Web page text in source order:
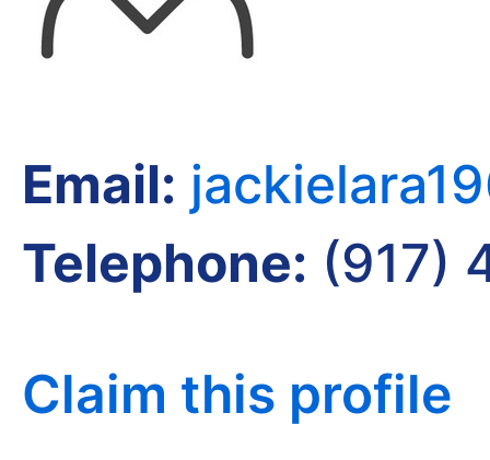
Email:
Telephone: (917)
Claim this profile